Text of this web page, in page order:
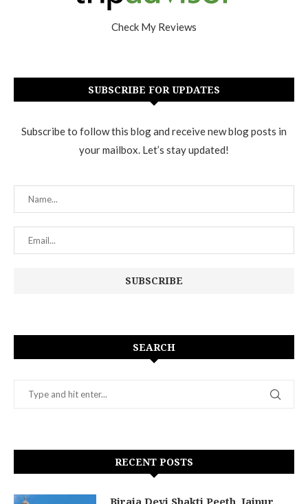
Check My Reviews
SUBSCRIBE FOR UPDATES
Subscribe to follow this blog and receive new blog posts in
your mailbox. Let’s stay updated!
SEARCH
RECENT POSTS
Biraja Devi Shakti Peeth, Jajpur,